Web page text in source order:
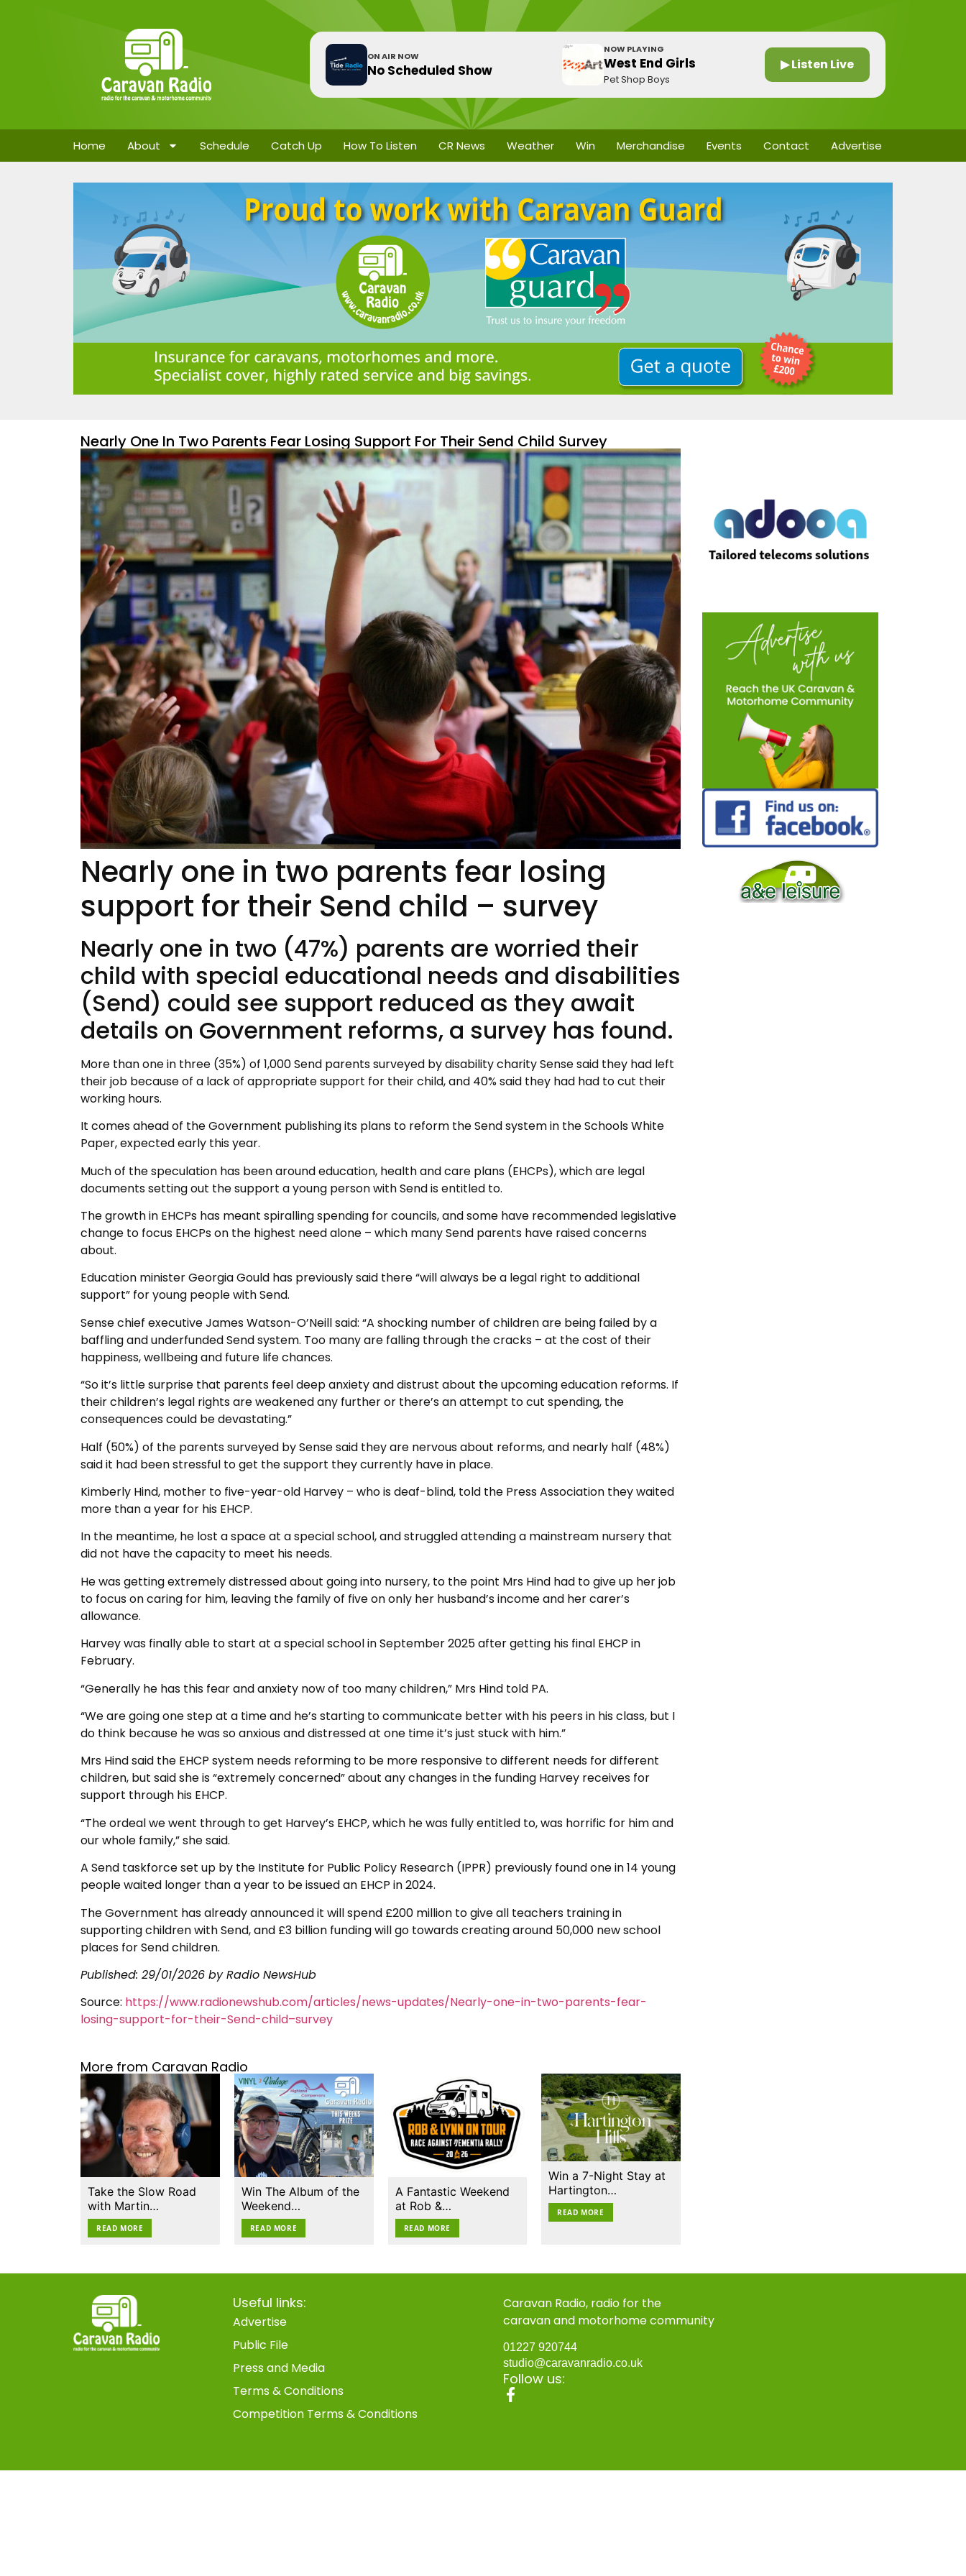
ON AIR NOW
No Scheduled Show
NOW PLAYING
West End Girls
Pet Shop Boys
▶ Listen Live
Home About Schedule Catch Up How To Listen CR News Weather Win Merchandise Events Contact Advertise
Nearly One In Two Parents Fear Losing Support For Their Send Child Survey
Nearly one in two parents fear losing
support for their Send child – survey
Nearly one in two (47%) parents are worried their
child with special educational needs and disabilities
(Send) could see support reduced as they await
details on Government reforms, a survey has found.
More than one in three (35%) of 1,000 Send parents surveyed by disability charity Sense said they had left
their job because of a lack of appropriate support for their child, and 40% said they had had to cut their
working hours.
It comes ahead of the Government publishing its plans to reform the Send system in the Schools White
Paper, expected early this year.
Much of the speculation has been around education, health and care plans (EHCPs), which are legal
documents setting out the support a young person with Send is entitled to.
The growth in EHCPs has meant spiralling spending for councils, and some have recommended legislative
change to focus EHCPs on the highest need alone – which many Send parents have raised concerns
about.
Education minister Georgia Gould has previously said there “will always be a legal right to additional
support” for young people with Send.
Sense chief executive James Watson-O’Neill said: “A shocking number of children are being failed by a
baffling and underfunded Send system. Too many are falling through the cracks – at the cost of their
happiness, wellbeing and future life chances.
“So it’s little surprise that parents feel deep anxiety and distrust about the upcoming education reforms. If
their children’s legal rights are weakened any further or there’s an attempt to cut spending, the
consequences could be devastating.”
Half (50%) of the parents surveyed by Sense said they are nervous about reforms, and nearly half (48%)
said it had been stressful to get the support they currently have in place.
Kimberly Hind, mother to five-year-old Harvey – who is deaf-blind, told the Press Association they waited
more than a year for his EHCP.
In the meantime, he lost a space at a special school, and struggled attending a mainstream nursery that
did not have the capacity to meet his needs.
He was getting extremely distressed about going into nursery, to the point Mrs Hind had to give up her job
to focus on caring for him, leaving the family of five on only her husband’s income and her carer’s
allowance.
Harvey was finally able to start at a special school in September 2025 after getting his final EHCP in
February.
“Generally he has this fear and anxiety now of too many children,” Mrs Hind told PA.
“We are going one step at a time and he’s starting to communicate better with his peers in his class, but I
do think because he was so anxious and distressed at one time it’s just stuck with him.”
Mrs Hind said the EHCP system needs reforming to be more responsive to different needs for different
children, but said she is “extremely concerned” about any changes in the funding Harvey receives for
support through his EHCP.
“The ordeal we went through to get Harvey’s EHCP, which he was fully entitled to, was horrific for him and
our whole family,” she said.
A Send taskforce set up by the Institute for Public Policy Research (IPPR) previously found one in 14 young
people waited longer than a year to be issued an EHCP in 2024.
The Government has already announced it will spend £200 million to give all teachers training in
supporting children with Send, and £3 billion funding will go towards creating around 50,000 new school
places for Send children.
Published: 29/01/2026 by Radio NewsHub
Source: https://www.radionewshub.com/articles/news-updates/Nearly-one-in-two-parents-fear-
losing-support-for-their-Send-child–survey
More from Caravan Radio
Take the Slow Road
with Martin…
READ MORE
Win The Album of the
Weekend…
READ MORE
A Fantastic Weekend
at Rob &…
READ MORE
Win a 7-Night Stay at
Hartington…
READ MORE
Useful links:
Advertise
Public File
Press and Media
Terms & Conditions
Competition Terms & Conditions
Caravan Radio, radio for the
caravan and motorhome community
01227 920744
studio@caravanradio.co.uk
Follow us: